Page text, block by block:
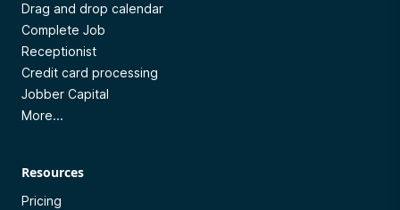
Drag and drop calendar
Complete Job
Receptionist
Credit card processing
Jobber Capital
More...
Resources
Pricing